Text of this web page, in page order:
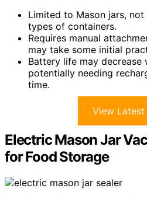
Limited to Mason jars,
types of containers.
Requires manual
may take some initial
Battery life may decrease
potentially needing
time.
View Latest
Electric Mason Jar
for Food Storage